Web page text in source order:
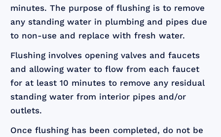
minutes. The purpose of flushing is to remove
any standing water in plumbing and pipes due
to non-use and replace with fresh water.
Flushing involves opening valves and faucets
and allowing water to flow from each faucet
for at least 10 minutes to remove any residual
standing water from interior pipes and/or
outlets.
Once flushing has been completed, do not be